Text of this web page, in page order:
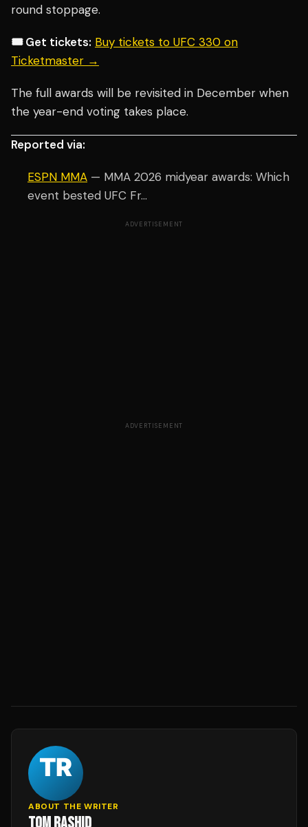
round stoppage.
🎟️ Get tickets: Buy tickets to UFC 330 on
Ticketmaster →
The full awards will be revisited in December when
the year-end voting takes place.
Reported via:
ESPN MMA — MMA 2026 midyear awards: Which
event bested UFC Fr...
ADVERTISEMENT
ADVERTISEMENT
ABOUT THE WRITER